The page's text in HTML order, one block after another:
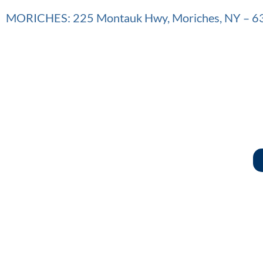
MORICHES: 225 Montauk Hwy, Moriches, NY –